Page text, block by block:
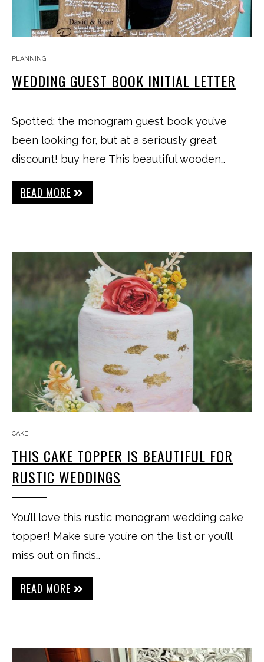
PLANNING
WEDDING GUEST BOOK INITIAL LETTER
Spotted: the monogram guest book you’ve
been looking for, but at a seriously great
discount! buy here This beautiful wooden…
READ MORE
CAKE
THIS CAKE TOPPER IS BEAUTIFUL FOR
RUSTIC WEDDINGS
You’ll love this rustic monogram wedding cake
topper! Make sure you’re on the list or you’ll
miss out on finds…
READ MORE